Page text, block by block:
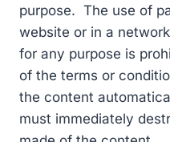
purpose. The use of
website or in a
for any purpose is
of the terms or
the content
must immediately